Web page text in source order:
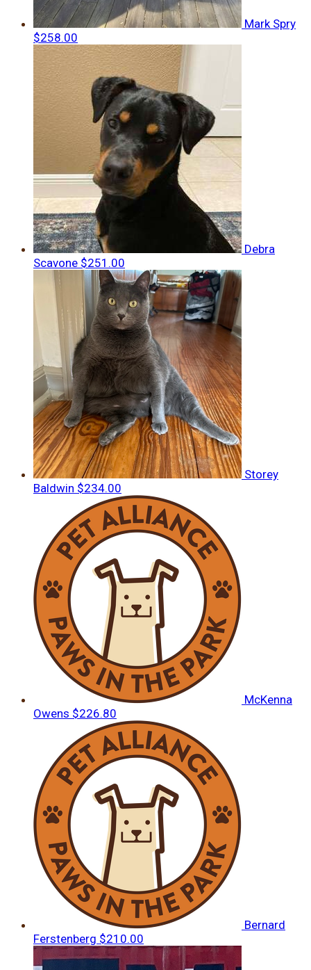
Mark Spry
$258.00
Debra
Scavone $251.00
Storey
Baldwin $234.00
McKenna
Owens $226.80
Bernard
Ferstenberg $210.00